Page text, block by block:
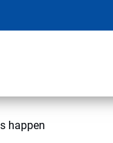
happen